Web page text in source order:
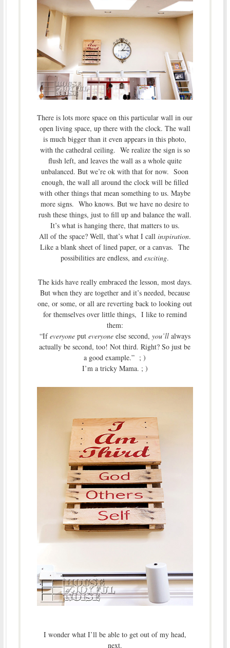
There is lots more space on this particular wall in our
open living space, up there with the clock. The wall
is much bigger than it even appears in this photo,
with the cathedral ceiling. We realize the sign is so
flush left, and leaves the wall as a whole quite
unbalanced. But we’re ok with that for now. Soon
enough, the wall all around the clock will be filled
with other things that mean something to us. Maybe
more signs. Who knows. But we have no desire to
rush these things, just to fill up and balance the wall.
It’s what is hanging there, that matters to us.
All of the space? Well, that’s what I call inspiration.
Like a blank sheet of lined paper, or a canvas. The
possibilities are endless, andexciting.
The kids have really embraced the lesson, most days.
But when they are together and it’s needed, because
one, or some, or all are reverting back to looking out
for themselves over little things, I like to remind
them:
“Ifeveryoneput everyoneelse second, you’llalways
actually be second, too! Not third. Right? So just be
a good example.” ; )
I’m a tricky Mama. ; )
I wonder what I’ll be able to get out of my head,
next.